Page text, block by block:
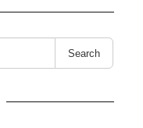
Search